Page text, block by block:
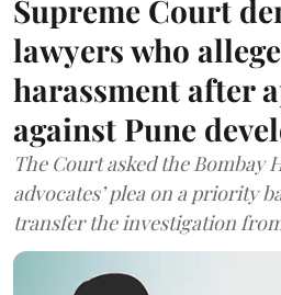
Supreme Court
lawyers who
harassment after
against Pune
The Court asked the Bombay
advocates’ plea on a priority
transfer the investigation